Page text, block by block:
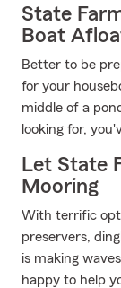
State
Boat
Better to be
for your
middle of a
looking for,
Let State
Mooring
With terrific
preservers,
is making
happy to help